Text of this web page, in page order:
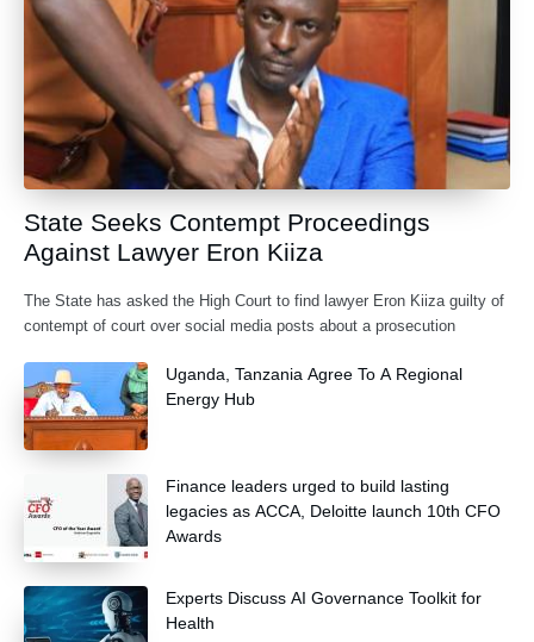
State Seeks Contempt Proceedings
Against Lawyer Eron Kiiza
The State has asked the High Court to find lawyer Eron Kiiza guilty of
contempt of court over social media posts about a prosecution
Uganda, Tanzania Agree To A Regional
Energy Hub
Finance leaders urged to build lasting
legacies as ACCA, Deloitte launch 10th CFO
Awards
Experts Discuss AI Governance Toolkit for
Health